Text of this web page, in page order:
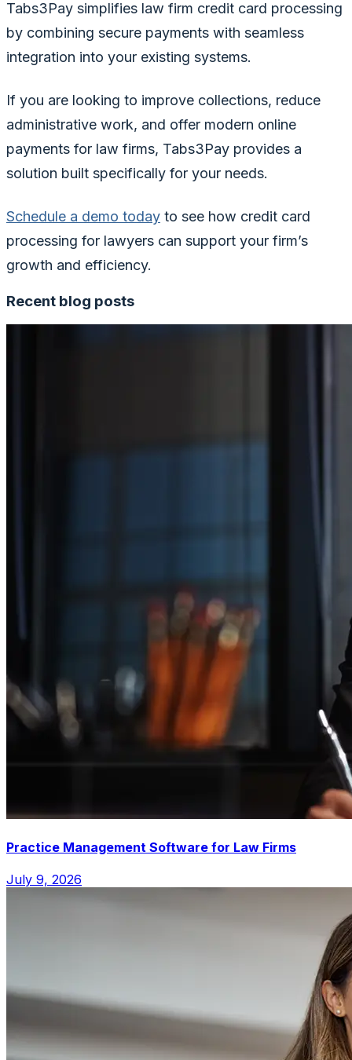
Tabs3Pay simplifies law firm credit card processing
by combining secure payments with seamless
integration into your existing systems.
If you are looking to improve collections, reduce
administrative work, and offer modern online
payments for law firms, Tabs3Pay provides a
solution built specifically for your needs.
Schedule a demo today to see how credit card
processing for lawyers can support your firm’s
growth and efficiency.
Recent blog posts
Practice Management Software for Law Firms
July 9, 2026